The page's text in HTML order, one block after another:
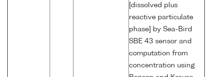
[dissolved plus
reactive particulate
phase] by Sea-Bird
SBE 43 sensor and
computation from
concentration using